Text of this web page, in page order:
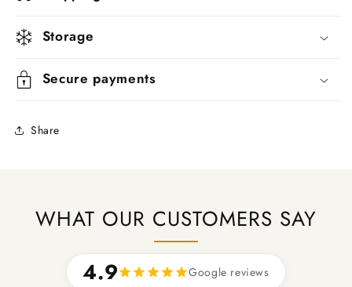
Storage
Secure payments
Share
WHAT OUR CUSTOMERS SAY
4.9
Google reviews